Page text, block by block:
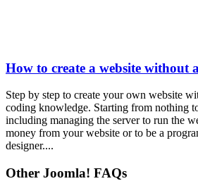
How to create a website without
Step by step to create your own website
coding knowledge. Starting from nothing
including managing the server to run the
money from your website or to be a
designer....
Other Joomla! FAQs